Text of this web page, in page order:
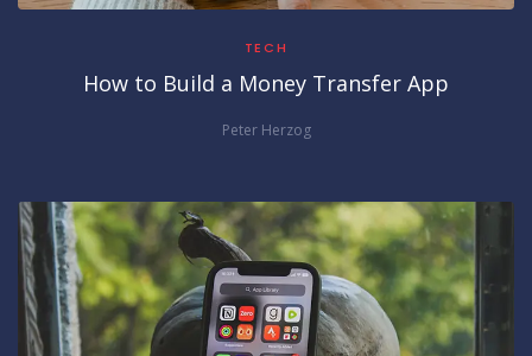
TECH
How to Build a Money Transfer App
Peter Herzog